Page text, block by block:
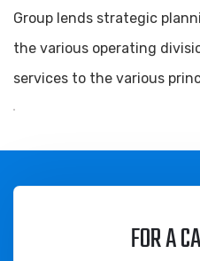
Group lends strategic
the various operating
services to the various
FOR A